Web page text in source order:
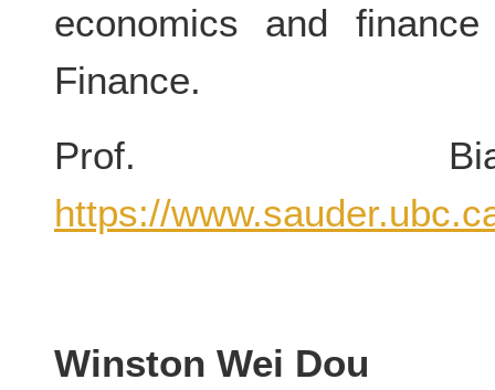
economics and
Finance.
Prof.
https://
Winston Wei Dou